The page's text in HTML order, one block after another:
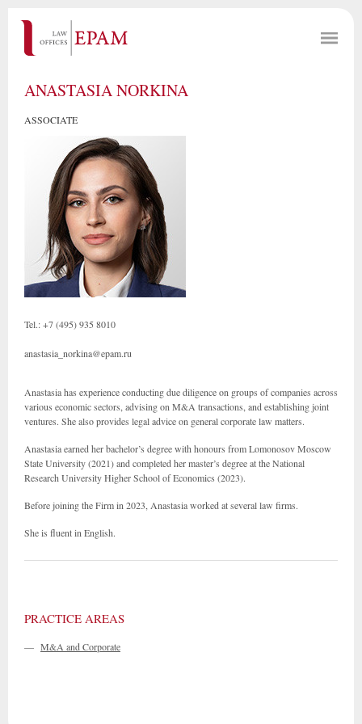
ANASTASIA NORKINA
ASSOCIATE
Tel.: +7 (495) 935 8010
anastasia_norkina@epam.ru
Anastasia has experience conducting due diligence on groups of companies across
various economic sectors, advising on M&A transactions, and establishing joint
ventures. She also provides legal advice on general corporate law matters.
Anastasia earned her bachelor’s degree with honours from Lomonosov Moscow
State University (2021) and completed her master’s degree at the National
Research University Higher School of Economics (2023).
Before joining the Firm in 2023, Anastasia worked at several law firms.
She is fluent in English.
PRACTICE AREAS
— M&A and Corporate